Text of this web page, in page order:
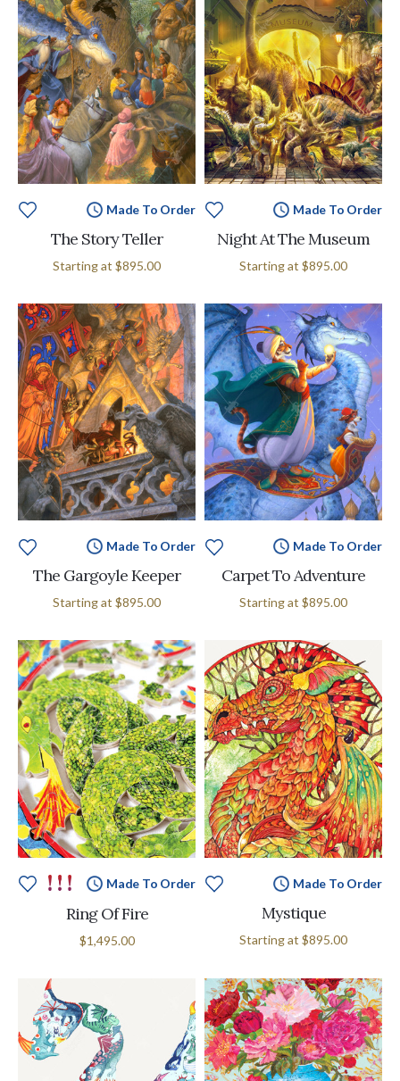
Made To Order
The Story Teller
Starting at $895.00
Made To Order
Night At The Museum
Starting at $895.00
Made To Order
The Gargoyle Keeper
Starting at $895.00
Made To Order
Carpet To Adventure
Starting at $895.00
Made To Order
Ring Of Fire
$1,495.00
Made To Order
Mystique
Starting at $895.00